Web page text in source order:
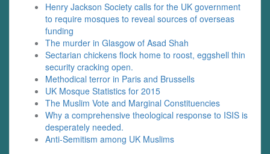
Henry Jackson Society calls for the UK government
to require mosques to reveal sources of overseas
funding
The murder in Glasgow of Asad Shah
Sectarian chickens flock home to roost, eggshell thin
security cracking open.
Methodical terror in Paris and Brussells
UK Mosque Statistics for 2015
The Muslim Vote and Marginal Constituencies
Why a comprehensive theological response to ISIS is
desperately needed.
Anti-Semitism among UK Muslims